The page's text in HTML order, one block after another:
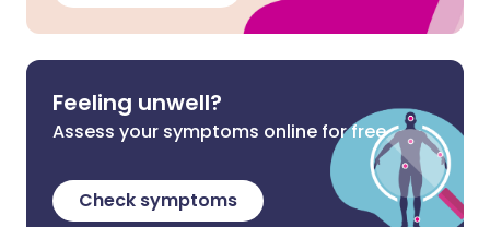
Feeling unwell?
Assess your symptoms online for free
Check symptoms